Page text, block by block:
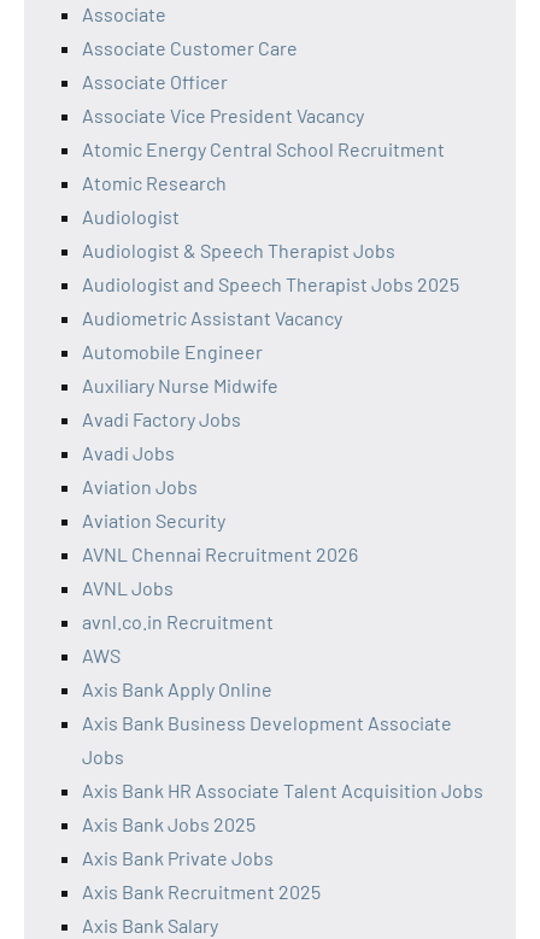
Associate
Associate Customer Care
Associate Officer
Associate Vice President Vacancy
Atomic Energy Central School Recruitment
Atomic Research
Audiologist
Audiologist & Speech Therapist Jobs
Audiologist and Speech Therapist Jobs 2025
Audiometric Assistant Vacancy
Automobile Engineer
Auxiliary Nurse Midwife
Avadi Factory Jobs
Avadi Jobs
Aviation Jobs
Aviation Security
AVNL Chennai Recruitment 2026
AVNL Jobs
avnl.co.in Recruitment
AWS
Axis Bank Apply Online
Axis Bank Business Development Associate
Jobs
Axis Bank HR Associate Talent Acquisition Jobs
Axis Bank Jobs 2025
Axis Bank Private Jobs
Axis Bank Recruitment 2025
Axis Bank Salary